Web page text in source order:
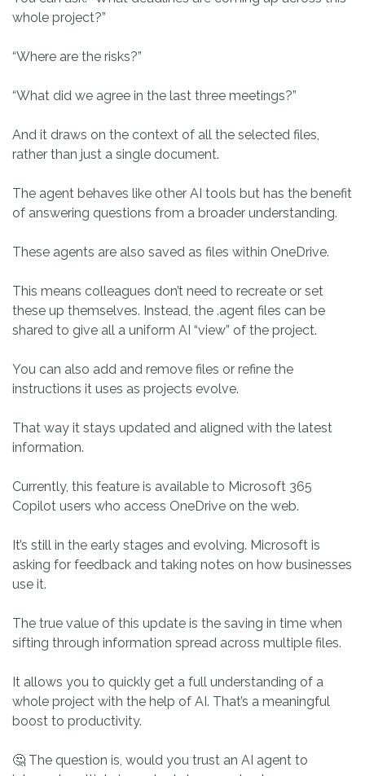
whole project?”
“Where are the risks?”
“What did we agree in the last three meetings?”
And it draws on the context of all the selected files,
rather than just a single document.
The agent behaves like other AI tools but has the benefit
of answering questions from a broader understanding.
These agents are also saved as files within OneDrive.
This means colleagues don’t need to recreate or set
these up themselves. Instead, the .agent files can be
shared to give all a uniform AI “view” of the project.
You can also add and remove files or refine the
instructions it uses as projects evolve.
That way it stays updated and aligned with the latest
information.
Currently, this feature is available to Microsoft 365
Copilot users who access OneDrive on the web.
It’s still in the early stages and evolving. Microsoft is
asking for feedback and taking notes on how businesses
use it.
The true value of this update is the saving in time when
sifting through information spread across multiple files.
It allows you to quickly get a full understanding of a
whole project with the help of AI. That’s a meaningful
boost to productivity.
🤔 The question is, would you trust an AI agent to